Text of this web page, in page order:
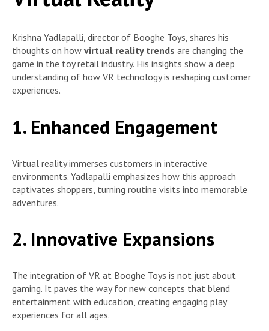
Krishna Yadlapalli, director of Booghe Toys, shares his
thoughts on how virtual reality trends are changing the
game in the toy retail industry. His insights show a deep
understanding of how VR technology is reshaping customer
experiences.
1. Enhanced Engagement
Virtual reality immerses customers in interactive
environments. Yadlapalli emphasizes how this approach
captivates shoppers, turning routine visits into memorable
adventures.
2. Innovative Expansions
The integration of VR at Booghe Toys is not just about
gaming. It paves the way for new concepts that blend
entertainment with education, creating engaging play
experiences for all ages.